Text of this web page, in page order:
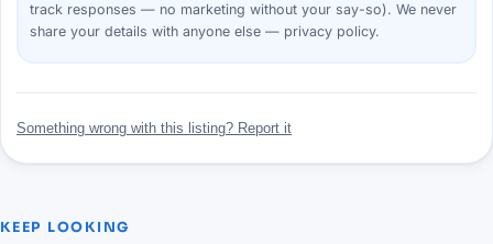
track responses — no marketing without your say-so). We never
share your details with anyone else — privacy policy.
Something wrong with this listing? Report it
KEEP LOOKING